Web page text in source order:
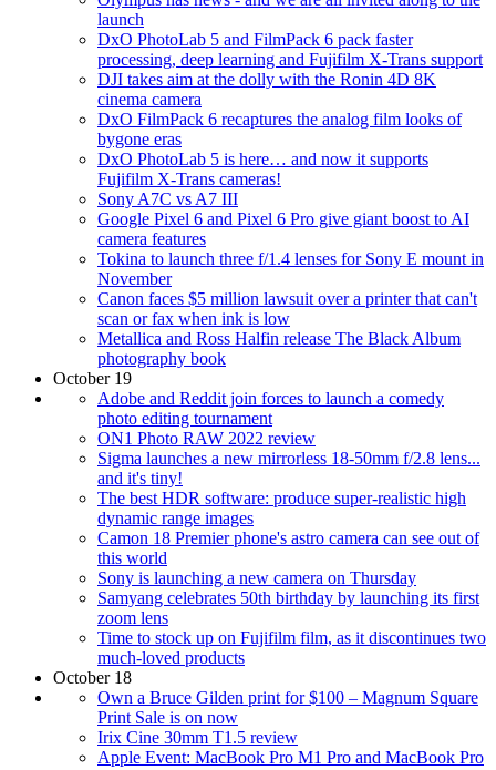
launch
DxO PhotoLab 5 and FilmPack 6 pack faster
processing, deep learning and Fujifilm X-Trans support
DJI takes aim at the dolly with the Ronin 4D 8K
cinema camera
DxO FilmPack 6 recaptures the analog film looks of
bygone eras
DxO PhotoLab 5 is here… and now it supports
Fujifilm X-Trans cameras!
Sony A7C vs A7 III
Google Pixel 6 and Pixel 6 Pro give giant boost to AI
camera features
Tokina to launch three f/1.4 lenses for Sony E mount in
November
Canon faces $5 million lawsuit over a printer that can't
scan or fax when ink is low
Metallica and Ross Halfin release The Black Album
photography book
October 19
Adobe and Reddit join forces to launch a comedy
photo editing tournament
ON1 Photo RAW 2022 review
Sigma launches a new mirrorless 18-50mm f/2.8 lens...
and it's tiny!
The best HDR software: produce super-realistic high
dynamic range images
Camon 18 Premier phone's astro camera can see out of
this world
Sony is launching a new camera on Thursday
Samyang celebrates 50th birthday by launching its first
zoom lens
Time to stock up on Fujifilm film, as it discontinues two
much-loved products
October 18
Own a Bruce Gilden print for $100 – Magnum Square
Print Sale is on now
Irix Cine 30mm T1.5 review
Apple Event: MacBook Pro M1 Pro and MacBook Pro